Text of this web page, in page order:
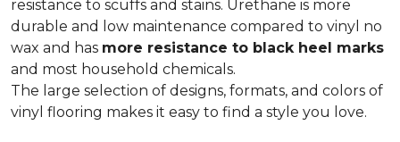
resistance to scuffs and stains. Urethane is more
durable and low maintenance compared to vinyl no
wax and has more resistance to black heel marks
and most household chemicals.
The large selection of designs, formats, and colors of
vinyl flooring makes it easy to find a style you love.